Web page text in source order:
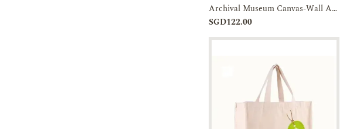
Pre-order Enquiry
Archival Museum Canvas-Wall Art-JTMUSES
SGD122.00